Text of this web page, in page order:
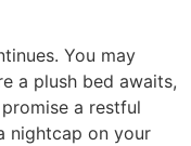
You may
a plush bed awaits,
a restful
nightcap on your